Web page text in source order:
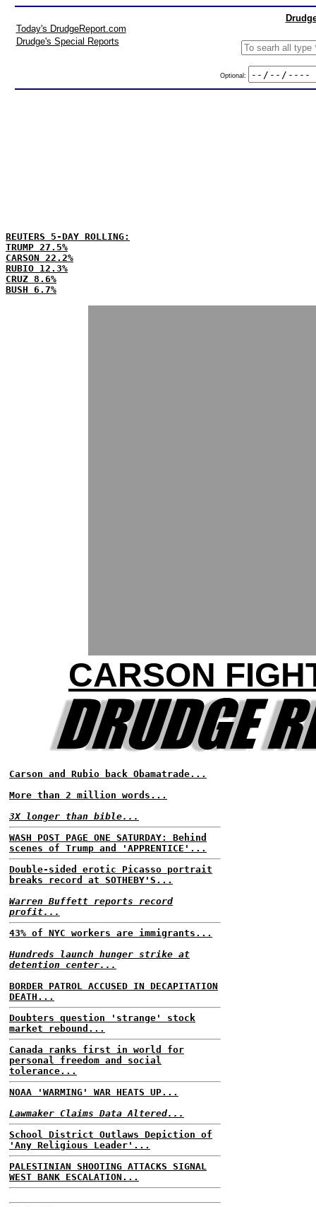
Today's DrudgeReport.com
Drudge's Special Reports
Optional:
REUTERS 5-DAY ROLLING:
TRUMP 27.5%
CARSON 22.2%
RUBIO 12.3%
CRUZ 8.6%
BUSH 6.7%
CARSON
Carson and Rubio back Obamatrade...
More than 2 million words...
3X longer than bible...
WASH POST PAGE ONE SATURDAY: Behind
scenes of Trump and 'APPRENTICE'...
Double-sided erotic Picasso portrait
breaks record at SOTHEBY'S...
Warren Buffett reports record
profit...
43% of NYC workers are immigrants...
Hundreds launch hunger strike at
detention center...
BORDER PATROL ACCUSED IN DECAPITATION
DEATH...
Doubters question 'strange' stock
market rebound...
Canada ranks first in world for
personal freedom and social
tolerance...
NOAA 'WARMING' WAR HEATS UP...
Lawmaker Claims Data Altered...
School District Outlaws Depiction of
'Any Religious Leader'...
PALESTINIAN SHOOTING ATTACKS SIGNAL
WEST BANK ESCALATION...